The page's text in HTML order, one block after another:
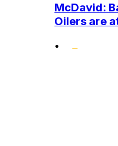
McDavid:
Oilers are
•